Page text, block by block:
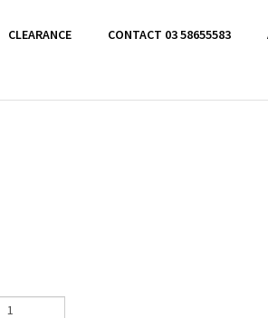
CLEARANCE CONTACT 03 58655583